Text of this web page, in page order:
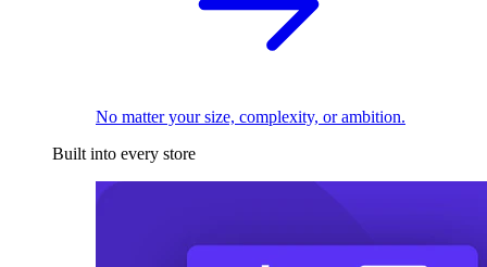
No matter your size, complexity, or ambition.
Built into every store